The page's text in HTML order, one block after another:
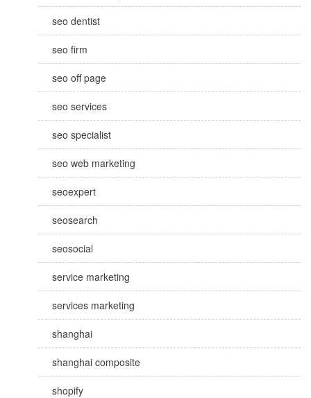
seo dentist
seo firm
seo off page
seo services
seo specialist
seo web marketing
seoexpert
seosearch
seosocial
service marketing
services marketing
shanghai
shanghai composite
shopify